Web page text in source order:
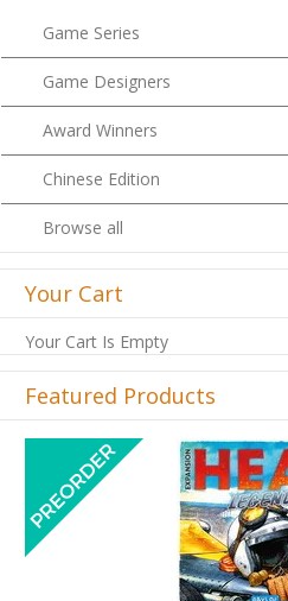
Game Series
Game Designers
Award Winners
Chinese Edition
Browse all
Your Cart
Your Cart Is Empty
Featured Products
Previous